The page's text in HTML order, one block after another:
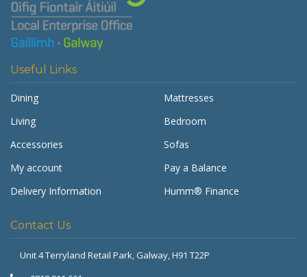
Useful Links
Dining
Mattresses
Living
Bedroom
Accessories
Sofas
My account
Pay a Balance
Delivery Information
Humm® Finance
Contact Us
Unit 4 Terryland Retail Park, Galway, H91 T22P
Get Furnished